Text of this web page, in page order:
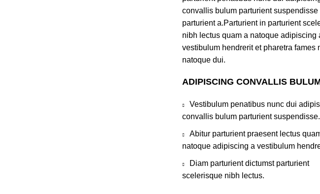
convallis bulum parturient suspendisse
parturient a.Parturient in parturient
nibh lectus quam a natoque adipiscing
vestibulum hendrerit et pharetra fames
natoque dui.
ADIPISCING CONVALLIS
Vestibulum penatibus nunc dui
convallis bulum parturient suspendisse.
Abitur parturient praesent lectus
natoque adipiscing a vestibulum
Diam parturient dictumst parturient
scelerisque nibh lectus.